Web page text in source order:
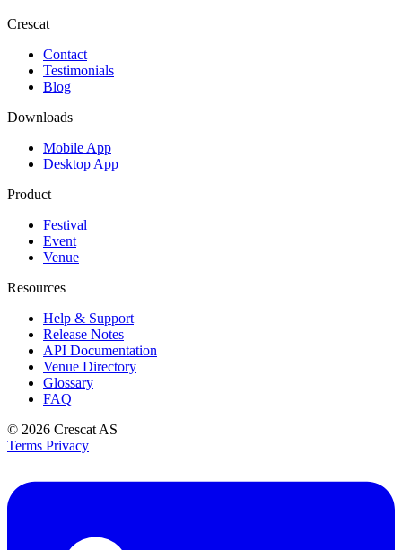
Crescat
Contact
Testimonials
Blog
Downloads
Mobile App
Desktop App
Product
Festival
Event
Venue
Resources
Help & Support
Release Notes
API Documentation
Venue Directory
Glossary
FAQ
© 2026 Crescat AS
Terms Privacy